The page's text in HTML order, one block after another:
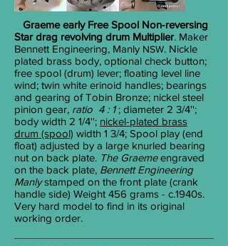
Graeme early Free Spool Non-reversing
Star drag revolving drum Multiplier. Maker
Bennett Engineering, Manly NSW. Nickle
plated brass body, optional check button;
free spool (drum) lever; floating level line
wind; twin white erinoid handles; bearings
and gearing of Tobin Bronze; nickel steel
pinion gear, ratio 4 : 1; diameter 2 3/4'';
body width 2 1/4''; nickel-plated brass
drum (spool) width 1 3/4; Spool play (end
float) adjusted by a large knurled bearing
nut on back plate. The Graemeengraved
on the back plate, Bennett Engineering
Manlystamped on the front plate (crank
handle side) Weight 456 grams - c.1940s.
Very hard model to find in its original
working order.